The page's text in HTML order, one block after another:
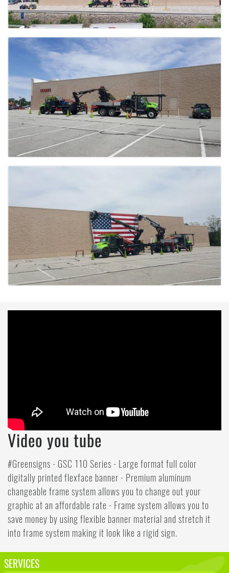
Video you tube
#Greensigns - GSC 110 Series - Large format full color
digitally printed flexface banner - Premium aluminum
changeable frame system allows you to change out your
graphic at an affordable rate - Frame system allows you to
save money by using flexible banner material and stretch it
into frame system making it look like a rigid sign.
SERVICES